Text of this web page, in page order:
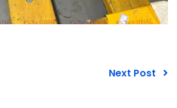
Next Post